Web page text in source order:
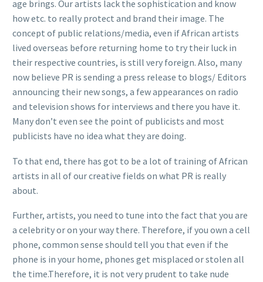
age brings. Our artists lack the sophistication and know
how etc. to really protect and brand their image. The
concept of public relations/media, even if African artists
lived overseas before returning home to try their luck in
their respective countries, is still very foreign. Also, many
now believe PR is sending a press release to blogs/ Editors
announcing their new songs, a few appearances on radio
and television shows for interviews and there you have it.
Many don’t even see the point of publicists and most
publicists have no idea what they are doing.
To that end, there has got to be a lot of training of African
artists in all of our creative fields on what PR is really
about.
Further, artists, you need to tune into the fact that you are
a celebrity or on your way there. Therefore, if you own a cell
phone, common sense should tell you that even if the
phone is in your home, phones get misplaced or stolen all
the time.Therefore, it is not very prudent to take nude